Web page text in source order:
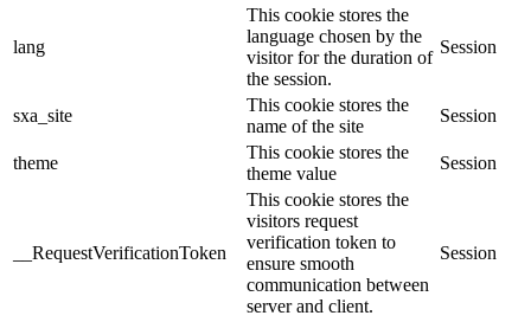
lang
This cookie stores the
language chosen by the
visitor for the duration of
the session.
Session
sxa_site
This cookie stores the
name of the site
Session
theme
This cookie stores the
theme value
Session
__RequestVerificationToken
This cookie stores the
visitors request
verification token to
ensure smooth
communication between
server and client.
Session